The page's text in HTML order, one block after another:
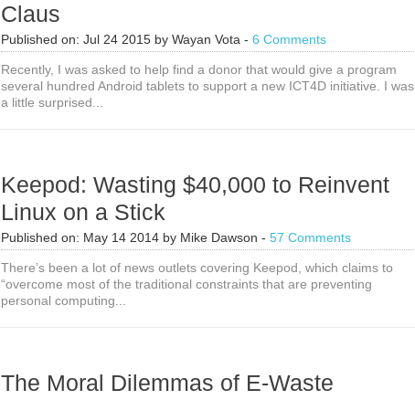
Claus
Published on: Jul 24 2015 by Wayan Vota - 6 Comments
Recently, I was asked to help find a donor that would give a program
several hundred Android tablets to support a new ICT4D initiative. I was
a little surprised...
Keepod: Wasting $40,000 to Reinvent
Linux on a Stick
Published on: May 14 2014 by Mike Dawson - 57 Comments
There’s been a lot of news outlets covering Keepod, which claims to
“overcome most of the traditional constraints that are preventing
personal computing...
The Moral Dilemmas of E-Waste